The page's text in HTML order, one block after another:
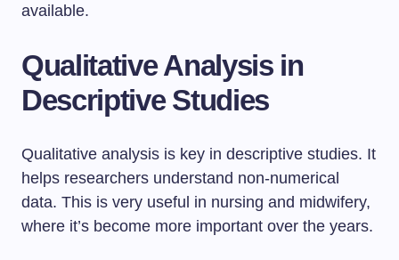
available.
Qualitative Analysis in
Descriptive Studies
Qualitative analysis is key in descriptive studies. It
helps researchers understand non-numerical
data. This is very useful in nursing and midwifery,
where it’s become more important over the years.